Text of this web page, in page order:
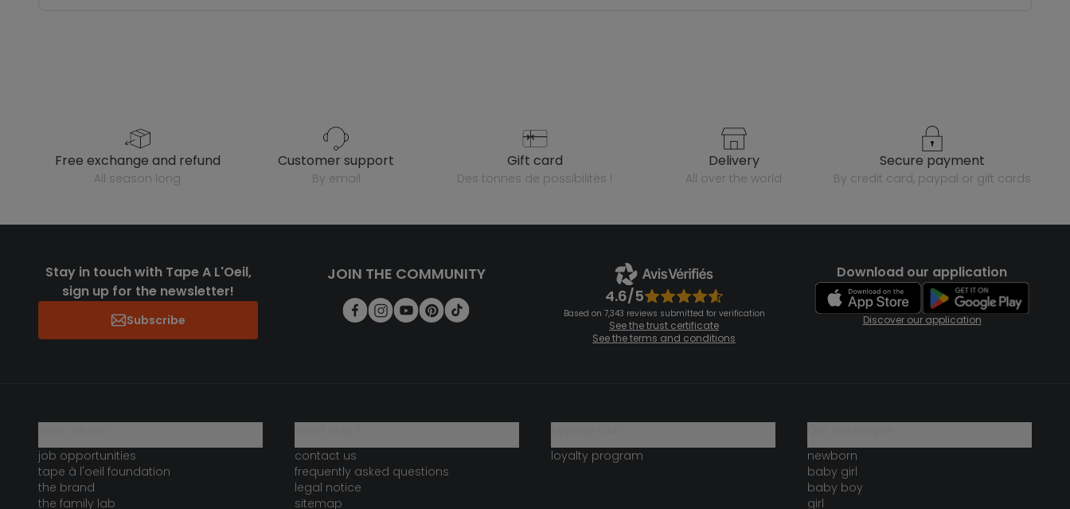
free exchange and refund
all season long
customer support
by email
gift card
des tonnes de possibilités !
delivery
all over the world
secure payment
by credit card, paypal or gift cards
Stay in touch with Tape A L'Oeil,
sign up for the newsletter!
Subscribe
JOIN THE COMMUNITY
4.6/5
Based on 7,343 reviews submitted for verification
See the trust certificate
See the terms and conditions
Download our application
Discover our application
job opportunities
tape à l'oeil foundation
the brand
the family lab
contact us
frequently asked questions
legal notice
sitemap
loyalty program
newborn
baby girl
baby boy
girl